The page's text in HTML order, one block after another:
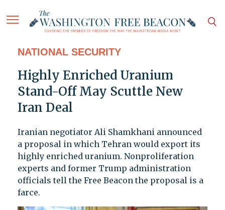
NATIONAL SECURITY
Highly Enriched Uranium
Stand-Off May Scuttle New
Iran Deal
Iranian negotiator Ali Shamkhani announced
a proposal in which Tehran would export its
highly enriched uranium. Nonproliferation
experts and former Trump administration
officials tell the Free Beacon the proposal is a
farce.